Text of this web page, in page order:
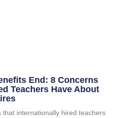
End: 8 Concerns
Teachers Have About
internationally hired teachers